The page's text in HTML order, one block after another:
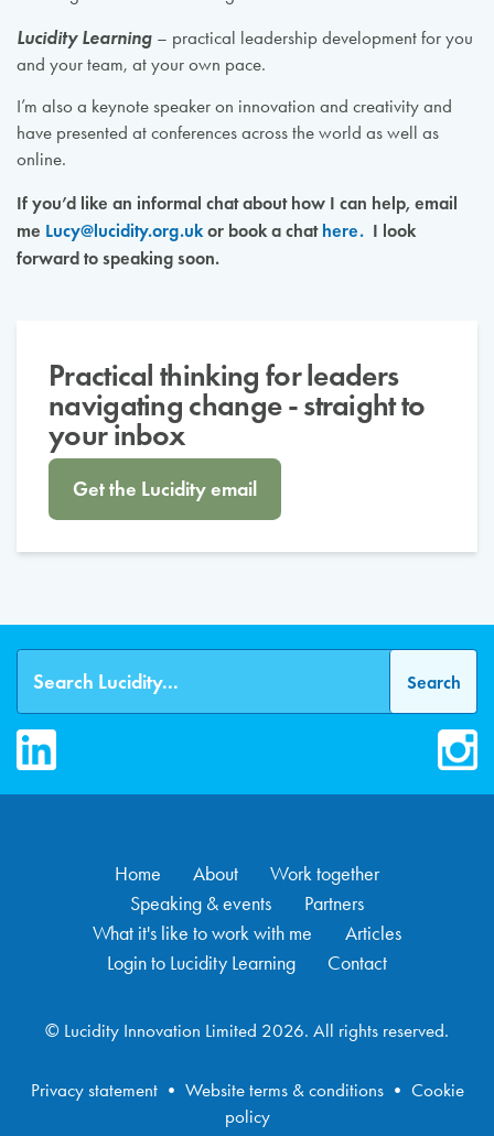
Lucidity Learning– practical leadership development for you
and your team, at your own pace.
I’m also a keynote speaker on innovation and creativity and
have presented at conferences across the world as well as
online.
If you’d like an informal chat about how I can help, email
me Lucy@lucidity.org.ukor book a chat here. I look
forward to speaking soon.
Practical thinking for leaders
navigating change - straight to
your inbox
Get the Lucidity email
LinkedIn
Home About
Work together
Speaking & events
Partners
What it's like to work with me
Articles
Login to Lucidity Learning
Contact
© Lucidity Innovation Limited 2026. All rights reserved.
Privacy statement• Website terms & conditions• Cookie
policy